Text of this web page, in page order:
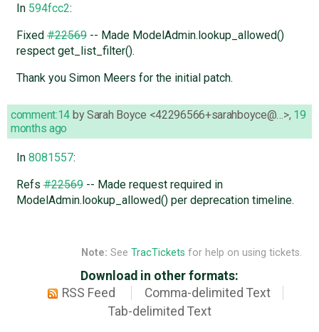
In 594fcc2:
Fixed#22569-- Made ModelAdmin.lookup_allowed()
respect get_list_filter().
Thank you Simon Meers for the initial patch.
comment:14 bySarah Boyce <42296566+sarahboyce@…>, 19
months ago
In 8081557:
Refs#22569-- Made request required in
ModelAdmin.lookup_allowed() per deprecation timeline.
Note: See TracTickets for help on using tickets.
Download in other formats:
RSS Feed
Comma-delimited Text
Tab-delimited Text